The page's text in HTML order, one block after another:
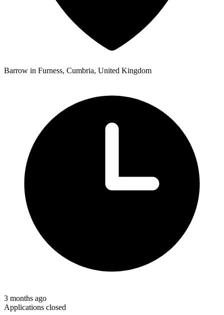
Barrow in Furness, Cumbria, United Kingdom
3 months ago
Applications closed